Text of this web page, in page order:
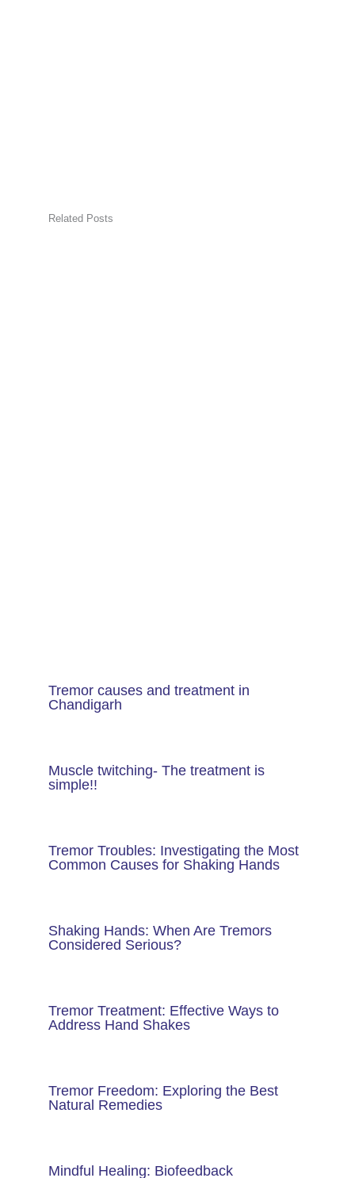
Related Posts
Tremor causes and treatment in
Chandigarh
Muscle twitching- The treatment is
simple!!
Tremor Troubles: Investigating the Most
Common Causes for Shaking Hands
Shaking Hands: When Are Tremors
Considered Serious?
Tremor Treatment: Effective Ways to
Address Hand Shakes
Tremor Freedom: Exploring the Best
Natural Remedies
Mindful Healing: Biofeedback